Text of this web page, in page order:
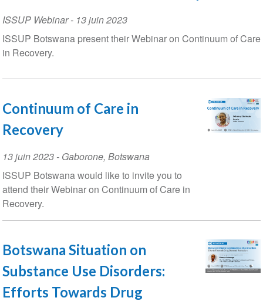
ISSUP Webinar- 13 juin 2023
ISSUP Botswana present their Webinar on Continuum of Care
in Recovery.
Continuum of Care in
Recovery
Event
Date
13 juin 2023- Gaborone, Botswana
ISSUP Botswana would like to invite you to
attend their Webinar on Continuum of Care in
Recovery.
Botswana Situation on
Substance Use Disorders:
Efforts Towards Drug